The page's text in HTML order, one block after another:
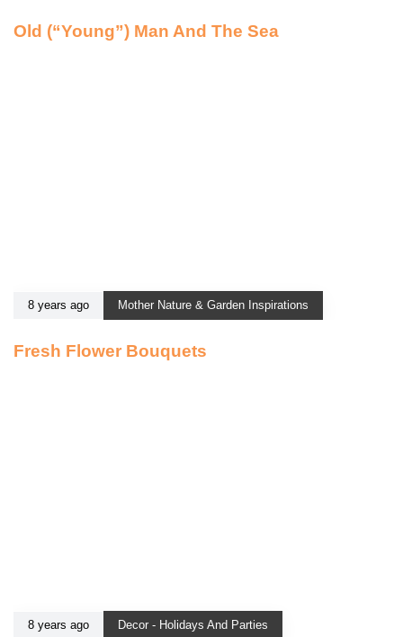
Old (“Young”) Man And The Sea
8 years ago Mother Nature & Garden Inspirations
Fresh Flower Bouquets
8 years ago Decor - Holidays And Parties